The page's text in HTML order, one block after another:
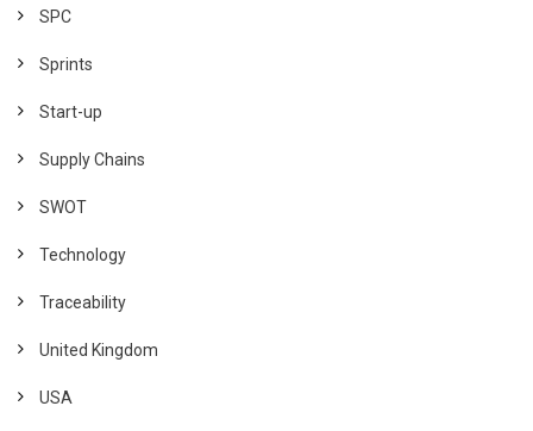
SPC
Sprints
Start-up
Supply Chains
SWOT
Technology
Traceability
United Kingdom
USA